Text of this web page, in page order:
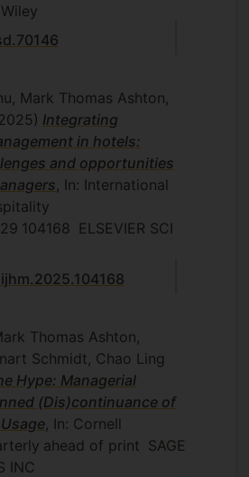
Wiley
Mark Thomas Ashton,
Integrating
in hotels:
and opportunities
, In: International
104168 ELSEVIER SCI
Thomas Ashton,
Schmidt, Chao Ling
Hype: Managerial
(Dis)continuance of
, In: Cornell
ahead of print SAGE
INC